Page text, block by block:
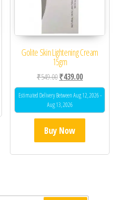
is: ₹1,341.00.
Golite Skin Lightening Cream
15gm
₹549.00Original price was:
₹439.00Current
Estimated Delivery Between Aug 12, 2026 -
Aug 13, 2026
Buy Now